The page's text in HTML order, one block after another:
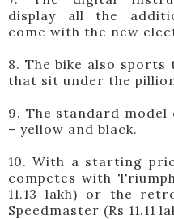
display all the
come with the new
8. The bike also
that sit under the
9. The standard
– yellow and black.
10. With a starting
competes with
11.13 lakh) or the
Speedmaster (Rs 11.11